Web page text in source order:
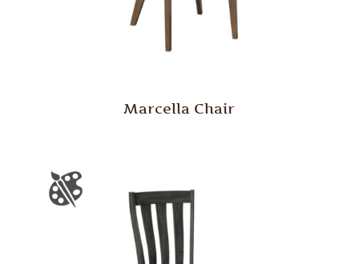
Marcella Chair